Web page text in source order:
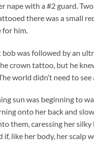
nape with a #2 guard.
there was a small
for him.
bob was followed by an
crown tattoo, but he
world didn’t need to
sun was beginning to
onto her back and
them, caressing her
if, like her body, her scalp